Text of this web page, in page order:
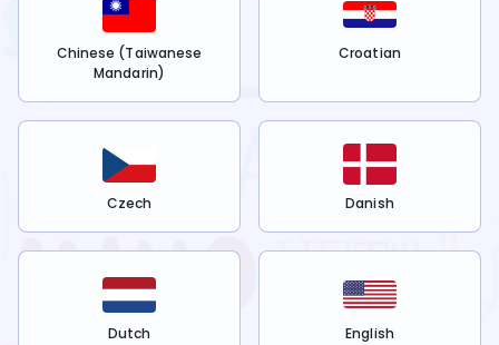
Chinese (Taiwanese
Mandarin)
Croatian
Czech Danish
Dutch English